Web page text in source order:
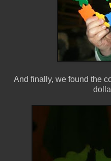
And finally, we found the